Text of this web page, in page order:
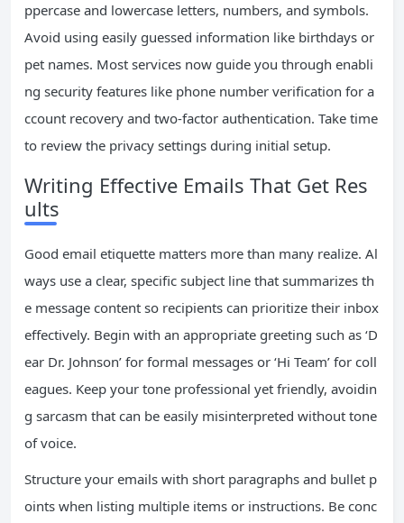
ppercase and lowercase letters, numbers, and symbols.
Avoid using easily guessed information like birthdays or
pet names. Most services now guide you through enabli
ng security features like phone number verification for a
ccount recovery and two-factor authentication. Take time
to review the privacy settings during initial setup.
Writing Effective Emails That Get Res
ults
Good email etiquette matters more than many realize. Al
ways use a clear, specific subject line that summarizes th
e message content so recipients can prioritize their inbox
effectively. Begin with an appropriate greeting such as ‘D
ear Dr. Johnson’ for formal messages or ‘Hi Team’ for coll
eagues. Keep your tone professional yet friendly, avoidin
g sarcasm that can be easily misinterpreted without tone
of voice.
Structure your emails with short paragraphs and bullet p
oints when listing multiple items or instructions. Be conc